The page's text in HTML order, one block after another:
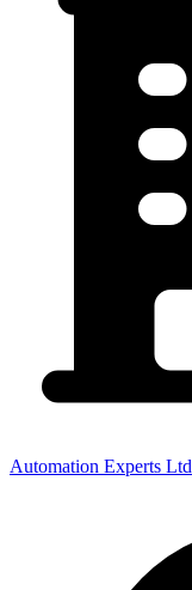
Automation Experts Ltd